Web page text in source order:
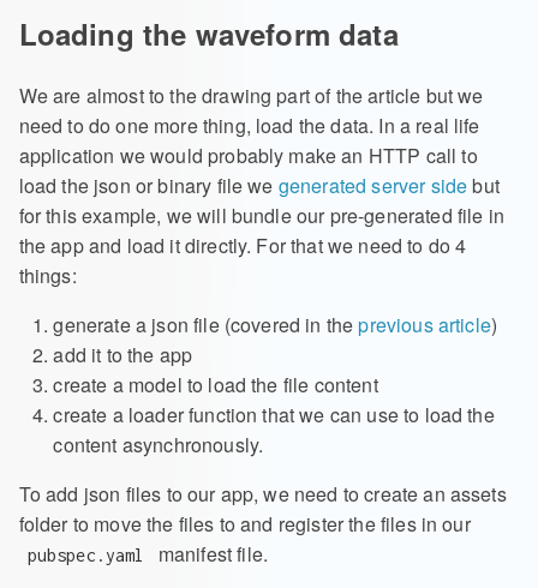
Loading the waveform data
We are almost to the drawing part of the article but we
need to do one more thing, load the data. In a real life
application we would probably make an HTTP call to
load the json or binary file we generated server sidebut
for this example, we will bundle our pre-generated file in
the app and load it directly. For that we need to do 4
things:
generate a json file (covered in theprevious article)
add it to the app
create a model to load the file content
create a loader function that we can use to load the
content asynchronously.
To add json files to our app, we need to create an assets
folder to move the files to and register the files in our
pubspec.yaml
manifest file.